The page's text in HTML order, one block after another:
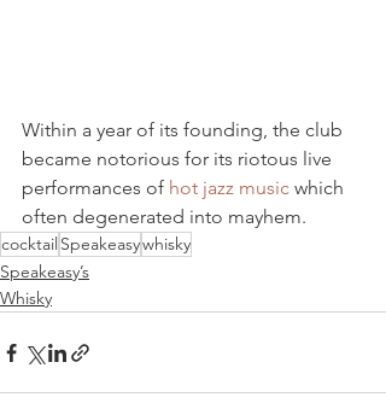
Within a year of its founding, the club
became notorious for its riotous live
performances of hot jazz music which
often degenerated into mayhem.
cocktail Speakeasywhisky
Speakeasy’s
Whisky